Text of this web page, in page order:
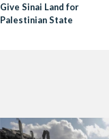
Give Sinai Land for
Palestinian State